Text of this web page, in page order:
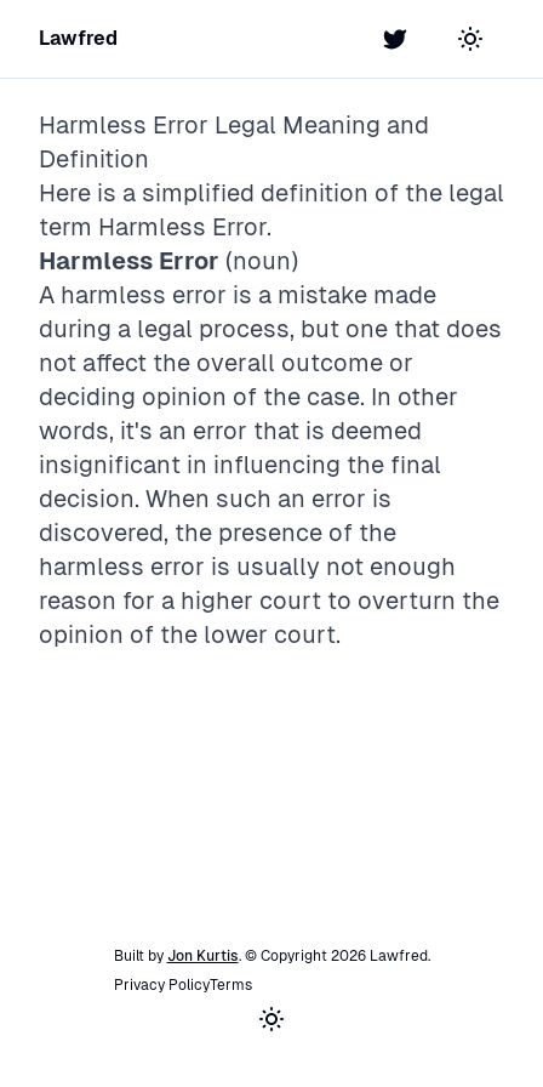
Lawfred Twitter Toggle
Harmless Error Legal Meaning and
Definition
Here is a simplified definition of the legal
term Harmless Error.
Harmless Error (noun)
A harmless error is a mistake made
during a legal process, but one that does
not affect the overall outcome or
deciding opinion of the case. In other
words, it's an error that is deemed
insignificant in influencing the final
decision. When such an error is
discovered, the presence of the
harmless error is usually not enough
reason for a higher court to overturn the
opinion of the lower court.
Built by Jon Kurtis. © Copyright 2026 Lawfred.
Privacy PolicyTerms
Toggle theme